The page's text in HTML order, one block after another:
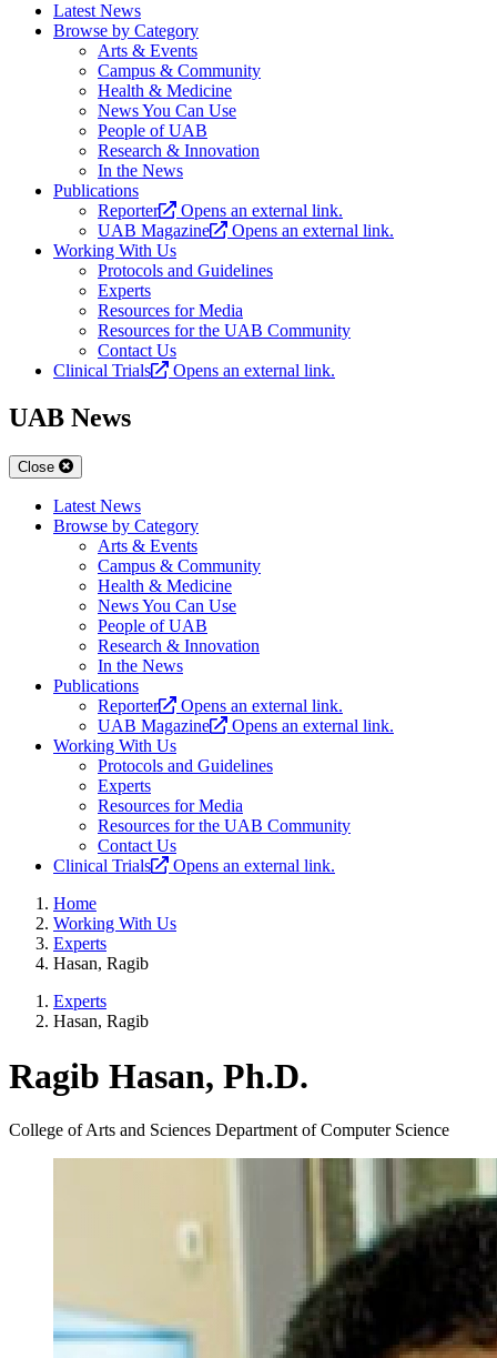
Latest News
Browse by Category
Arts & Events
Campus & Community
Health & Medicine
News You Can Use
People of UAB
Research & Innovation
In the News
Publications
Reporter
Opens an external link.
UAB Magazine
Opens an external link.
Working With Us
Protocols and Guidelines
Experts
Resources for Media
Resources for the UAB Community
Contact Us
Clinical Trials
Opens an external link.
UAB News
Close
Latest News
Browse by Category
Arts & Events
Campus & Community
Health & Medicine
News You Can Use
People of UAB
Research & Innovation
In the News
Publications
Reporter
Opens an external link.
UAB Magazine
Opens an external link.
Working With Us
Protocols and Guidelines
Experts
Resources for Media
Resources for the UAB Community
Contact Us
Clinical Trials
Opens an external link.
Home
Working With Us
Experts
Hasan, Ragib
Experts
Hasan, Ragib
Ragib Hasan, Ph.D.
College of Arts and Sciences Department of Computer Science